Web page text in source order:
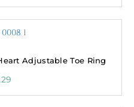
Adjustable Toe Ring